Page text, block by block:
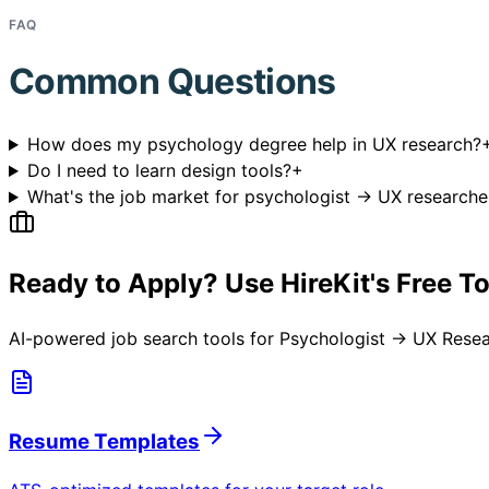
FAQ
Common Questions
How does my psychology degree help in UX research?
Do I need to learn design tools?+
What's the job market for psychologist → UX
Ready to Apply? Use HireKit's Free
AI-powered job search tools for Psychologist → UX
Resume Templates